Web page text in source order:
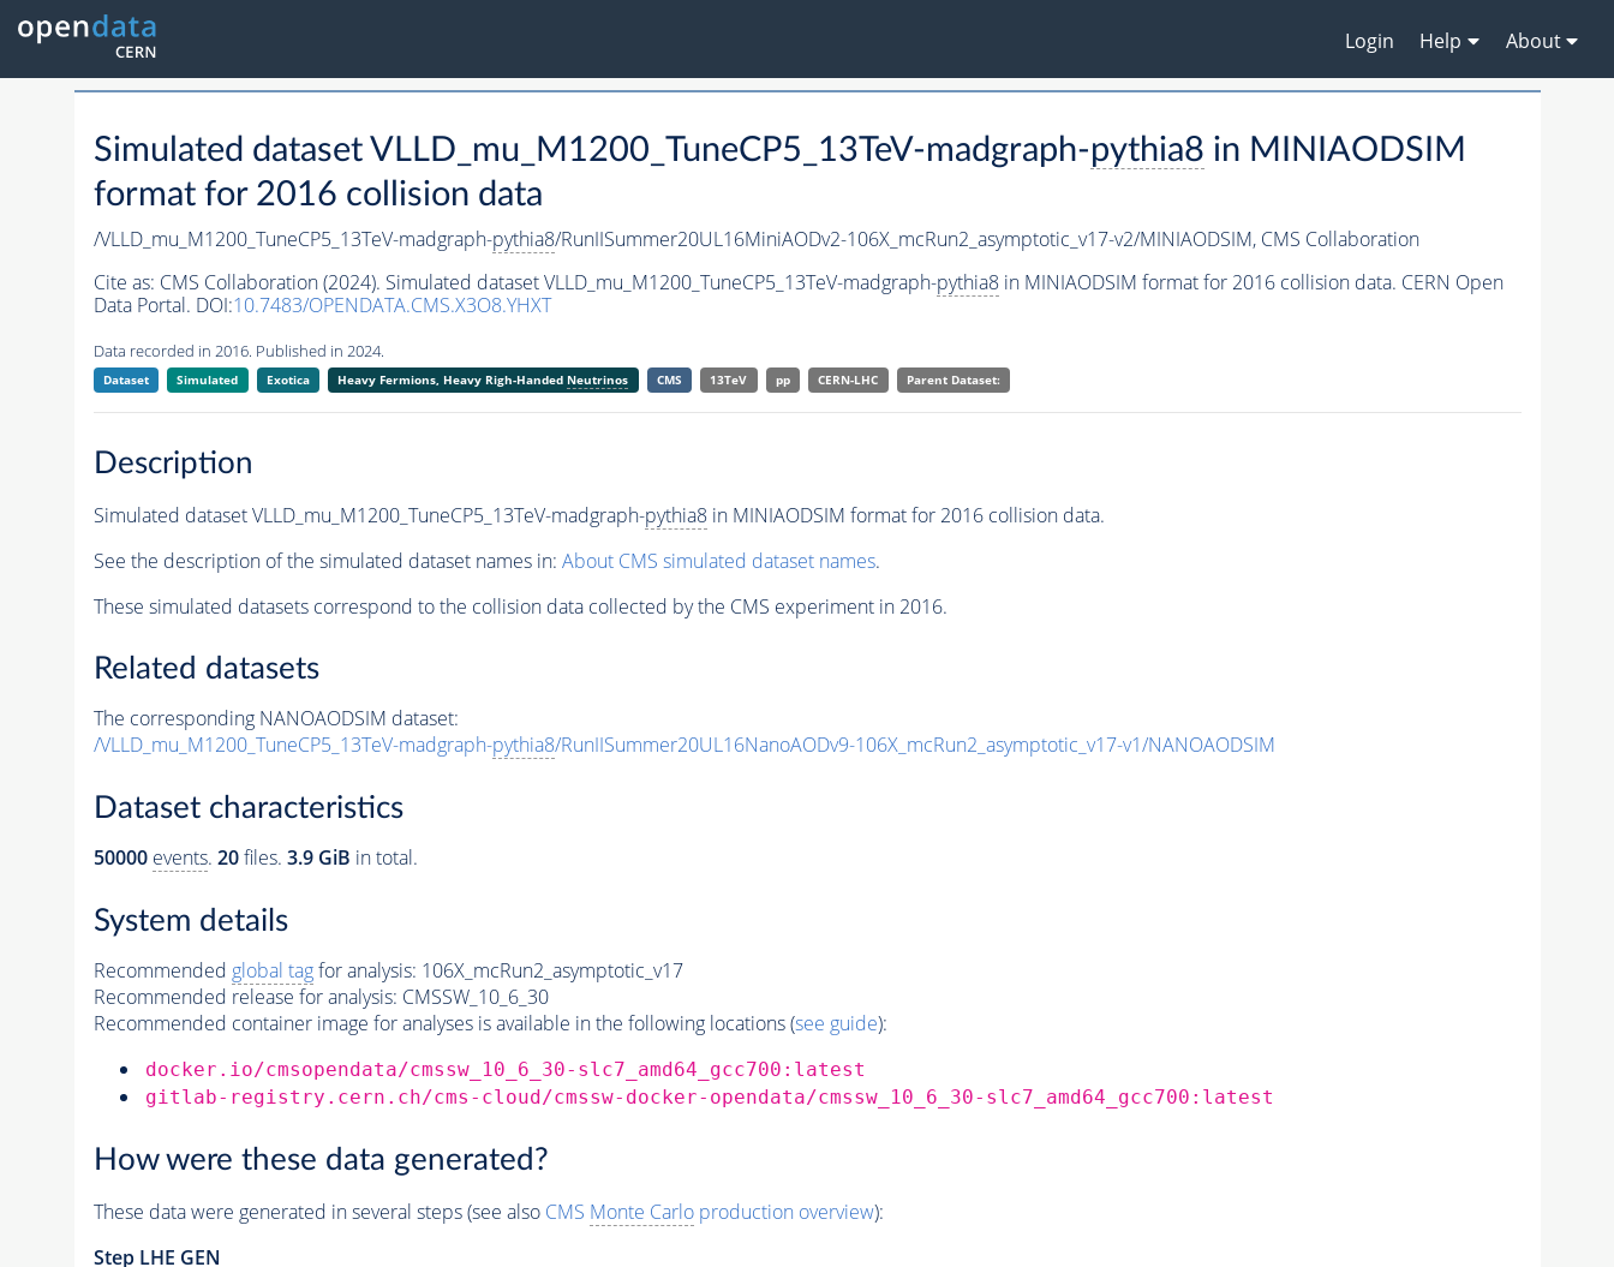
Login Help About
Simulated dataset VLLD_mu_M1200_TuneCP5_13TeV-madgraph-pythia8 in MINIAODSIM
format for 2016 collision data
/VLLD_mu_M1200_TuneCP5_13TeV-madgraph-pythia8/RunIISummer20UL16MiniAODv2-106X_mcRun2_asymptotic_v17-v2/MINIAODSIM, CMS Collaboration
Cite as: CMS Collaboration (2024). Simulated dataset VLLD_mu_M1200_TuneCP5_13TeV-madgraph-pythia8in MINIAODSIM format for 2016 collision data. CERN Open
Data Portal. DOI:10.7483/OPENDATA.CMS.X3O8.YHXT
Data recorded in 2016. Published in 2024.
Dataset Simulated Exotica Heavy Fermions, Heavy Righ-Handed Neutrinos CMS 13TeV pp CERN-LHC Parent Dataset:
Description
Simulated dataset VLLD_mu_M1200_TuneCP5_13TeV-madgraph-pythia8in MINIAODSIM format for 2016 collision data.
See the description of the simulated dataset names in: About CMS simulated dataset names.
These simulated datasets correspond to the collision data collected by the CMS experiment in 2016.
Related datasets
The corresponding NANOAODSIM dataset:
/VLLD_mu_M1200_TuneCP5_13TeV-madgraph-pythia8/RunIISummer20UL16NanoAODv9-106X_mcRun2_asymptotic_v17-v1/NANOAODSIM
Dataset characteristics
50000 events. 20files. 3.9 GiB in total.
System details
Recommended global tagfor analysis: 106X_mcRun2_asymptotic_v17
Recommended release for analysis: CMSSW_10_6_30
Recommended container image for analyses is available in the following locations (see guide):
docker.io/cmsopendata/cmssw_10_6_30-slc7_amd64_gcc700:latest
gitlab-registry.cern.ch/cms-cloud/cmssw-docker-opendata/cmssw_10_6_30-slc7_amd64_gcc700:latest
How were these data generated?
These data were generated in several steps (see also CMS Monte Carloproduction overview):
Step LHE GEN